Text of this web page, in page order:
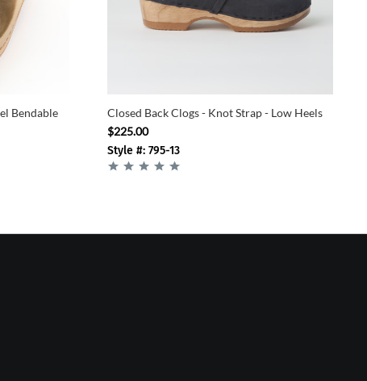
Bendable
Closed Back Clogs - Knot Strap - Low Heels
$225.00
Style #: 795-13